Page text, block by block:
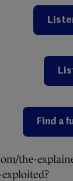
Find a
the-